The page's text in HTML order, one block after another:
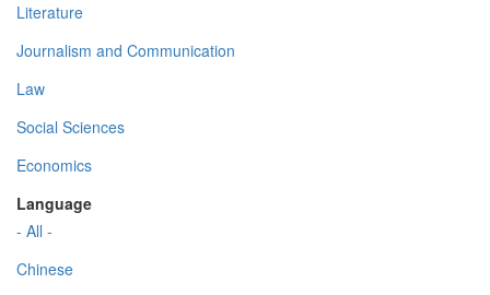
Literature
Journalism and Communication
Law
Social Sciences
Economics
Language
- All -
Chinese